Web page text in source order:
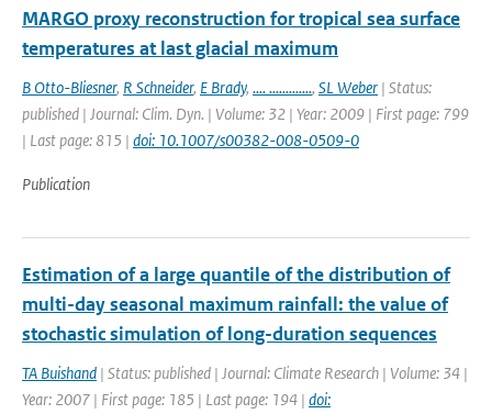
MARGO proxy reconstruction for tropical sea surface
temperatures at last glacial maximum
B Otto-Bliesner, R Schneider, E Brady, .... ............., SL Weber | Status:
published | Journal: Clim. Dyn. | Volume: 32 | Year: 2009 | First page: 799
| Last page: 815 | doi: 10.1007/s00382-008-0509-0
Publication
Estimation of a large quantile of the distribution of
multi-day seasonal maximum rainfall: the value of
stochastic simulation of long-duration sequences
TA Buishand | Status: published | Journal: Climate Research | Volume: 34 |
Year: 2007 | First page: 185 | Last page: 194 | doi: